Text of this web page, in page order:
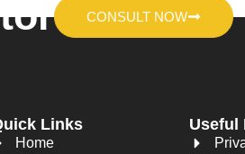
CONSULT NOW
Links
Home
Useful